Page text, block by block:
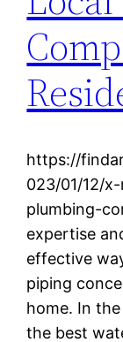
https://
023/01/12/
plumbing-
expertise
effective
piping
home. In
the best